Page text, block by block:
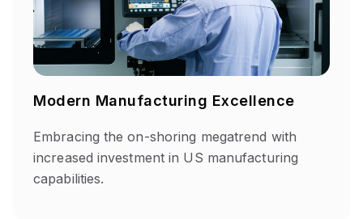
Modern Manufacturing Excellence
Embracing the on-shoring megatrend with
increased investment in US manufacturing
capabilities.